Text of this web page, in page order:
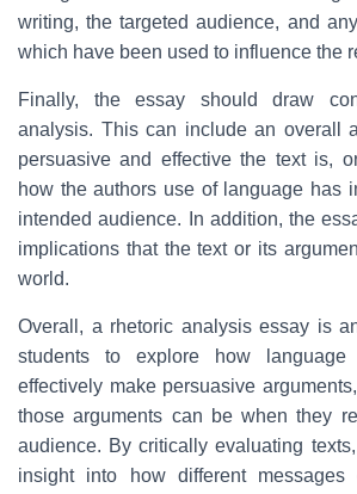
writing, the targeted audience, and
which have been used to influence the
Finally, the essay should draw
analysis. This can include an overall
persuasive and effective the text is,
how the authors use of language has
intended audience. In addition, the
implications that the text or its
world.
Overall, a rhetoric analysis essay is
students to explore how
effectively make persuasive
those arguments can be when they
audience. By critically evaluating
insight into how different messages